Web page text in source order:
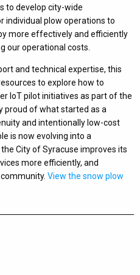
to develop city-wide
individual plow operations to
more effectively and efficiently
our operational costs.
and technical expertise, this
to explore how to
IoT pilot initiatives as part of the
proud of what started as a
and intentionally low-cost
is now evolving into a
City of Syracuse improves its
more efficiently, and
View the snow plow